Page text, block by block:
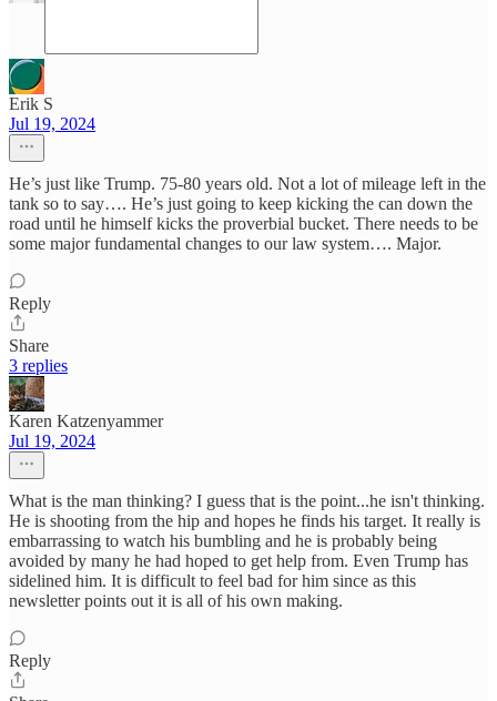
Erik S
Jul 19, 2024
He’s just like Trump. 75-80 years old. Not a lot of mileage left in the
tank so to say…. He’s just going to keep kicking the can down the
road until he himself kicks the proverbial bucket. There needs to be
some major fundamental changes to our law system…. Major.
Reply
Share
3 replies
Karen Katzenyammer
Jul 19, 2024
What is the man thinking? I guess that is the point...he isn't thinking.
He is shooting from the hip and hopes he finds his target. It really is
embarrassing to watch his bumbling and he is probably being
avoided by many he had hoped to get help from. Even Trump has
sidelined him. It is difficult to feel bad for him since as this
newsletter points out it is all of his own making.
Reply